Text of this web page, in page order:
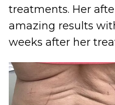
treatments. Her
amazing results
weeks after her